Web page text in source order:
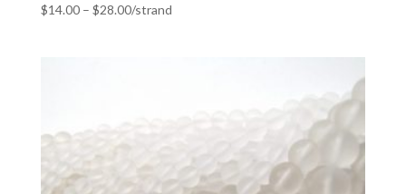
$14.00– $28.00/strand